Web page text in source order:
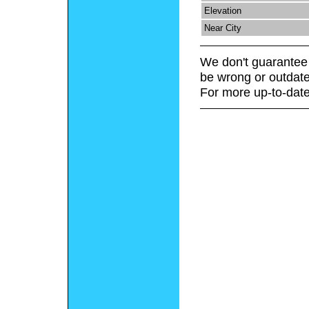
Elevation
Near City
We don't
be wrong or
For more up-to-